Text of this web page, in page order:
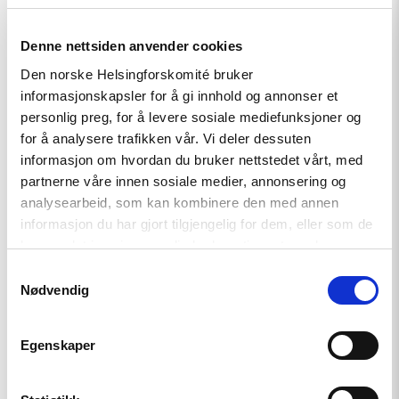
Denne nettsiden anvender cookies
Den norske Helsingforskomité bruker
informasjonskapsler for å gi innhold og annonser et
personlig preg, for å levere sosiale mediefunksjoner og
for å analysere trafikken vår. Vi deler dessuten
informasjon om hvordan du bruker nettstedet vårt, med
partnerne våre innen sosiale medier, annonsering og
analysearbeid, som kan kombinere den med annen
informasjon du har gjort tilgjengelig for dem, eller som de
har samlet inn gjennom din bruk av tjenestene deres.
Nødvendig
Egenskaper
Read
"Kyrgyzstan:
Ismailova
taken
in
questioning"